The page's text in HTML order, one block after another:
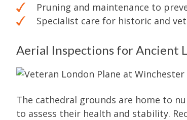
Pruning and maintenance to
Specialist care for historic and
Aerial Inspections for Ancient
The cathedral grounds are home to
to assess their health and stability.